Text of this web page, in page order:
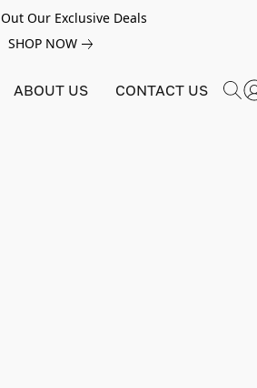
Our Exclusive Deals
SHOP NOW
ABOUT US CONTACT US